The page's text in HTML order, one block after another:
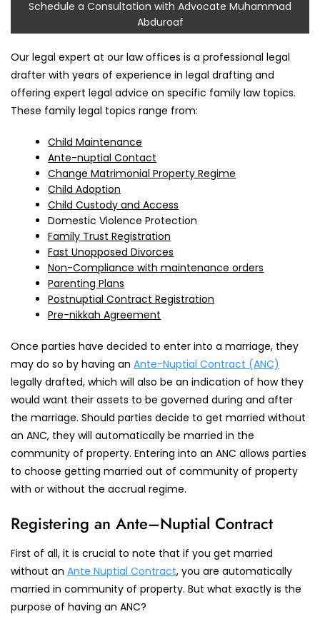
Schedule a Consultation with Advocate Muhammad
Abduroaf
Our legal expert at our law offices is a professional legal
drafter with years of experience in legal drafting and
offering expert legal advice on specific family law topics.
These family legal topics range from:
Child Maintenance
Ante-nuptial Contact
Change Matrimonial Property Regime
Child Adoption
Child Custody and Access
Domestic Violence Protection
Family Trust Registration
Fast Unopposed Divorces
Non-Compliance with maintenance orders
Parenting Plans
Postnuptial Contract Registration
Pre-nikkah Agreement
Once parties have decided to enter into a marriage, they
may do so by having an Ante-Nuptial Contract (ANC)
legally drafted, which will also be an indication of how they
would want their assets to be governed during and after
the marriage. Should parties decide to get married without
an ANC, they will automatically be married in the
community of property. Entering into an ANC allows parties
to choose getting married out of community of property
with or without the accrual regime.
Registering an Ante–Nuptial Contract
First of all, it is crucial to note that if you get married
without an Ante Nuptial Contract, you are automatically
married in community of property. But what exactly is the
purpose of having an ANC?